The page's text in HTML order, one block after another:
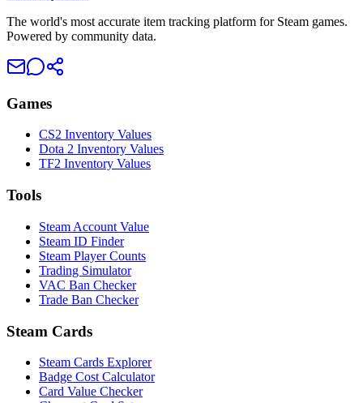
The world's most accurate item tracking platform for Steam games.
Powered by community data.
Games
CS2 Inventory Values
Dota 2 Inventory Values
TF2 Inventory Values
Tools
Steam Account Value
Steam ID Finder
Steam Player Counts
Trading Simulator
VAC Ban Checker
Trade Ban Checker
Steam Cards
Steam Cards Explorer
Badge Cost Calculator
Card Value Checker